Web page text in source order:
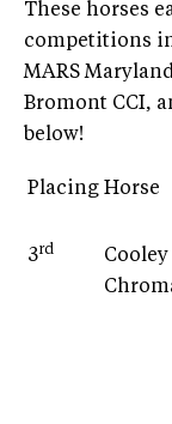
These horses
competitions
MARS
Bromont CCI,
below!
Placing Horse
3rd
Cooley